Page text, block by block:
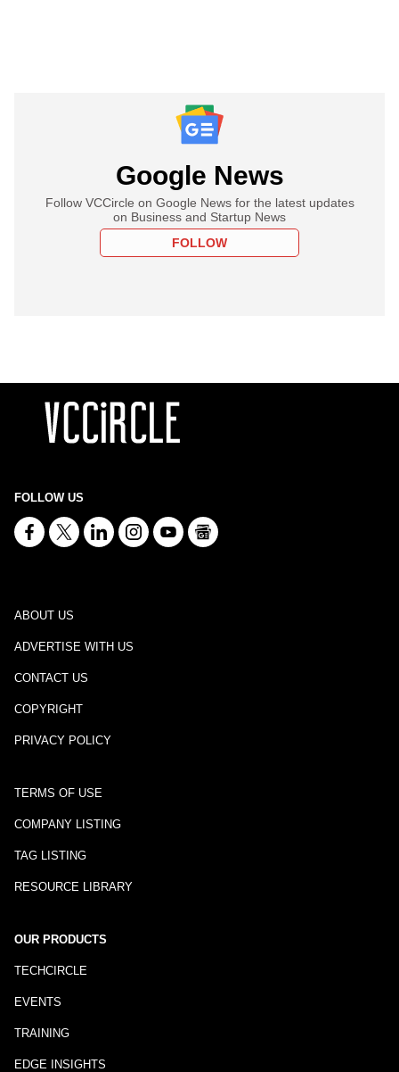
Google News
Follow VCCircle on Google News for the latest updates
on Business and Startup News
FOLLOW
FOLLOW US
ABOUT US
ADVERTISE WITH US
CONTACT US
COPYRIGHT
PRIVACY POLICY
TERMS OF USE
COMPANY LISTING
TAG LISTING
RESOURCE LIBRARY
OUR PRODUCTS
TECHCIRCLE
EVENTS
TRAINING
EDGE INSIGHTS